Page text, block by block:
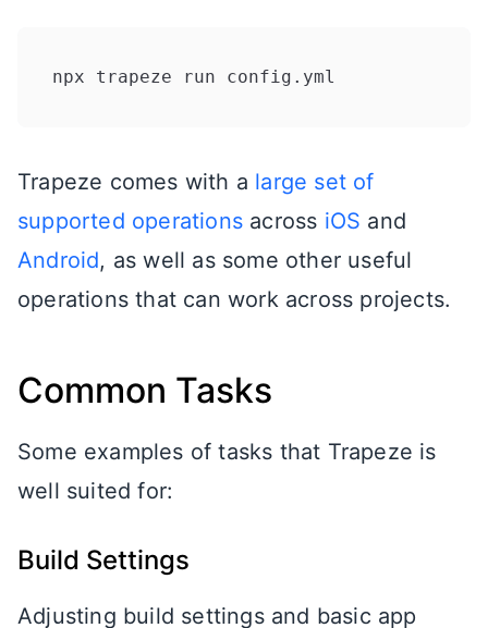
Trapeze comes with a large set of
supported operations across iOS and
Android, as well as some other useful
operations that can work across projects.
Common Tasks
Some examples of tasks that Trapeze is
well suited for:
Build Settings
Adjusting build settings and basic app